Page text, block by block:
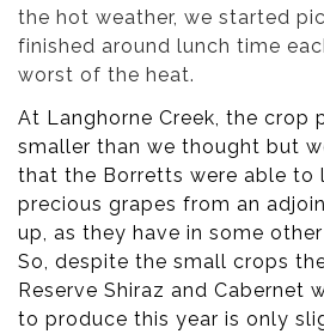
the hot weather, we started
finished around lunch time
worst of the heat.
At Langhorne Creek, the crop
smaller than we thought but
that the Borretts were able to
precious grapes from an
up, as they have in some
So, despite the small crops
Reserve Shiraz and Cabernet
to produce this year is only